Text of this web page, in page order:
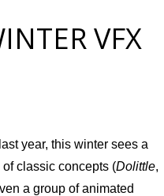
VFX
year, this winter sees a
classic concepts (Dolittle,
a group of animated